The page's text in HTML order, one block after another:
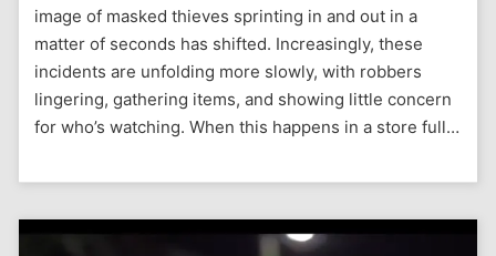
image of masked thieves sprinting in and out in a
matter of seconds has shifted. Increasingly, these
incidents are unfolding more slowly, with robbers
lingering, gathering items, and showing little concern
for who’s watching. When this happens in a store full…